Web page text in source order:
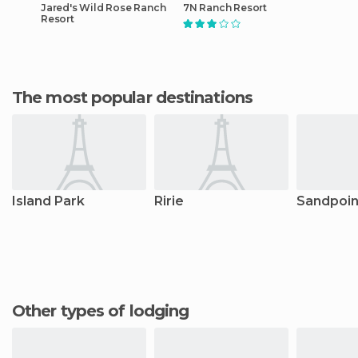
Jared's Wild Rose Ranch
Resort
7N Ranch Resort
The most popular destinations
Island Park Ririe
Other types of lodging